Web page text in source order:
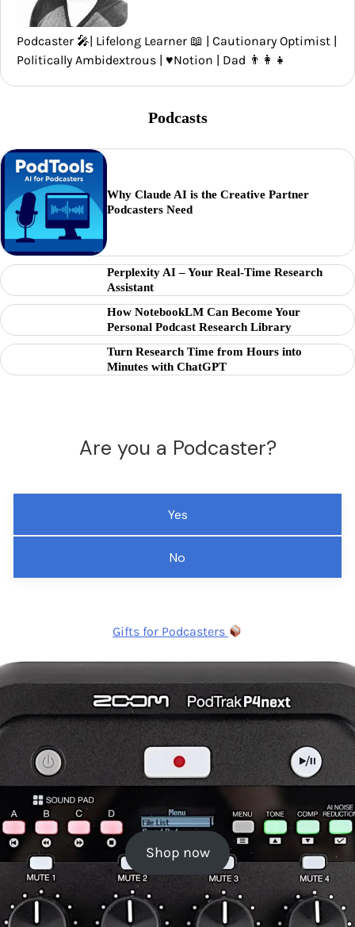
Podcaster 🎤| Lifelong Learner 📖 | Cautionary Optimist |
Politically Ambidextrous | ♥️Notion | Dad 👨‍👩‍👧
Podcasts
Why Claude AI is the Creative Partner
Podcasters Need
Perplexity AI – Your Real-Time Research
Assistant
How NotebookLM Can Become Your
Personal Podcast Research Library
Turn Research Time from Hours into
Minutes with ChatGPT
Are you a Podcaster?
Yes
No
Gifts for Podcasters
Shop now